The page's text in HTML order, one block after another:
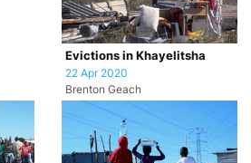
Evictions in Khayelitsha
22 Apr 2020
Brenton Geach